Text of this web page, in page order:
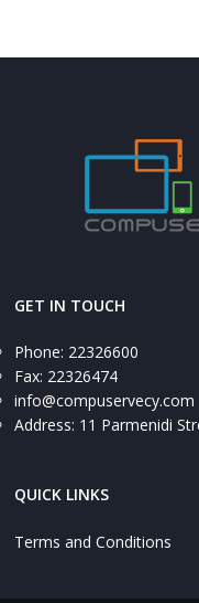
GET IN TOUCH
Phone: 22326600
Fax: 22326474
info@compuservecy.com
Address: 11 Parmenidi
QUICK LINKS
Terms and Conditions